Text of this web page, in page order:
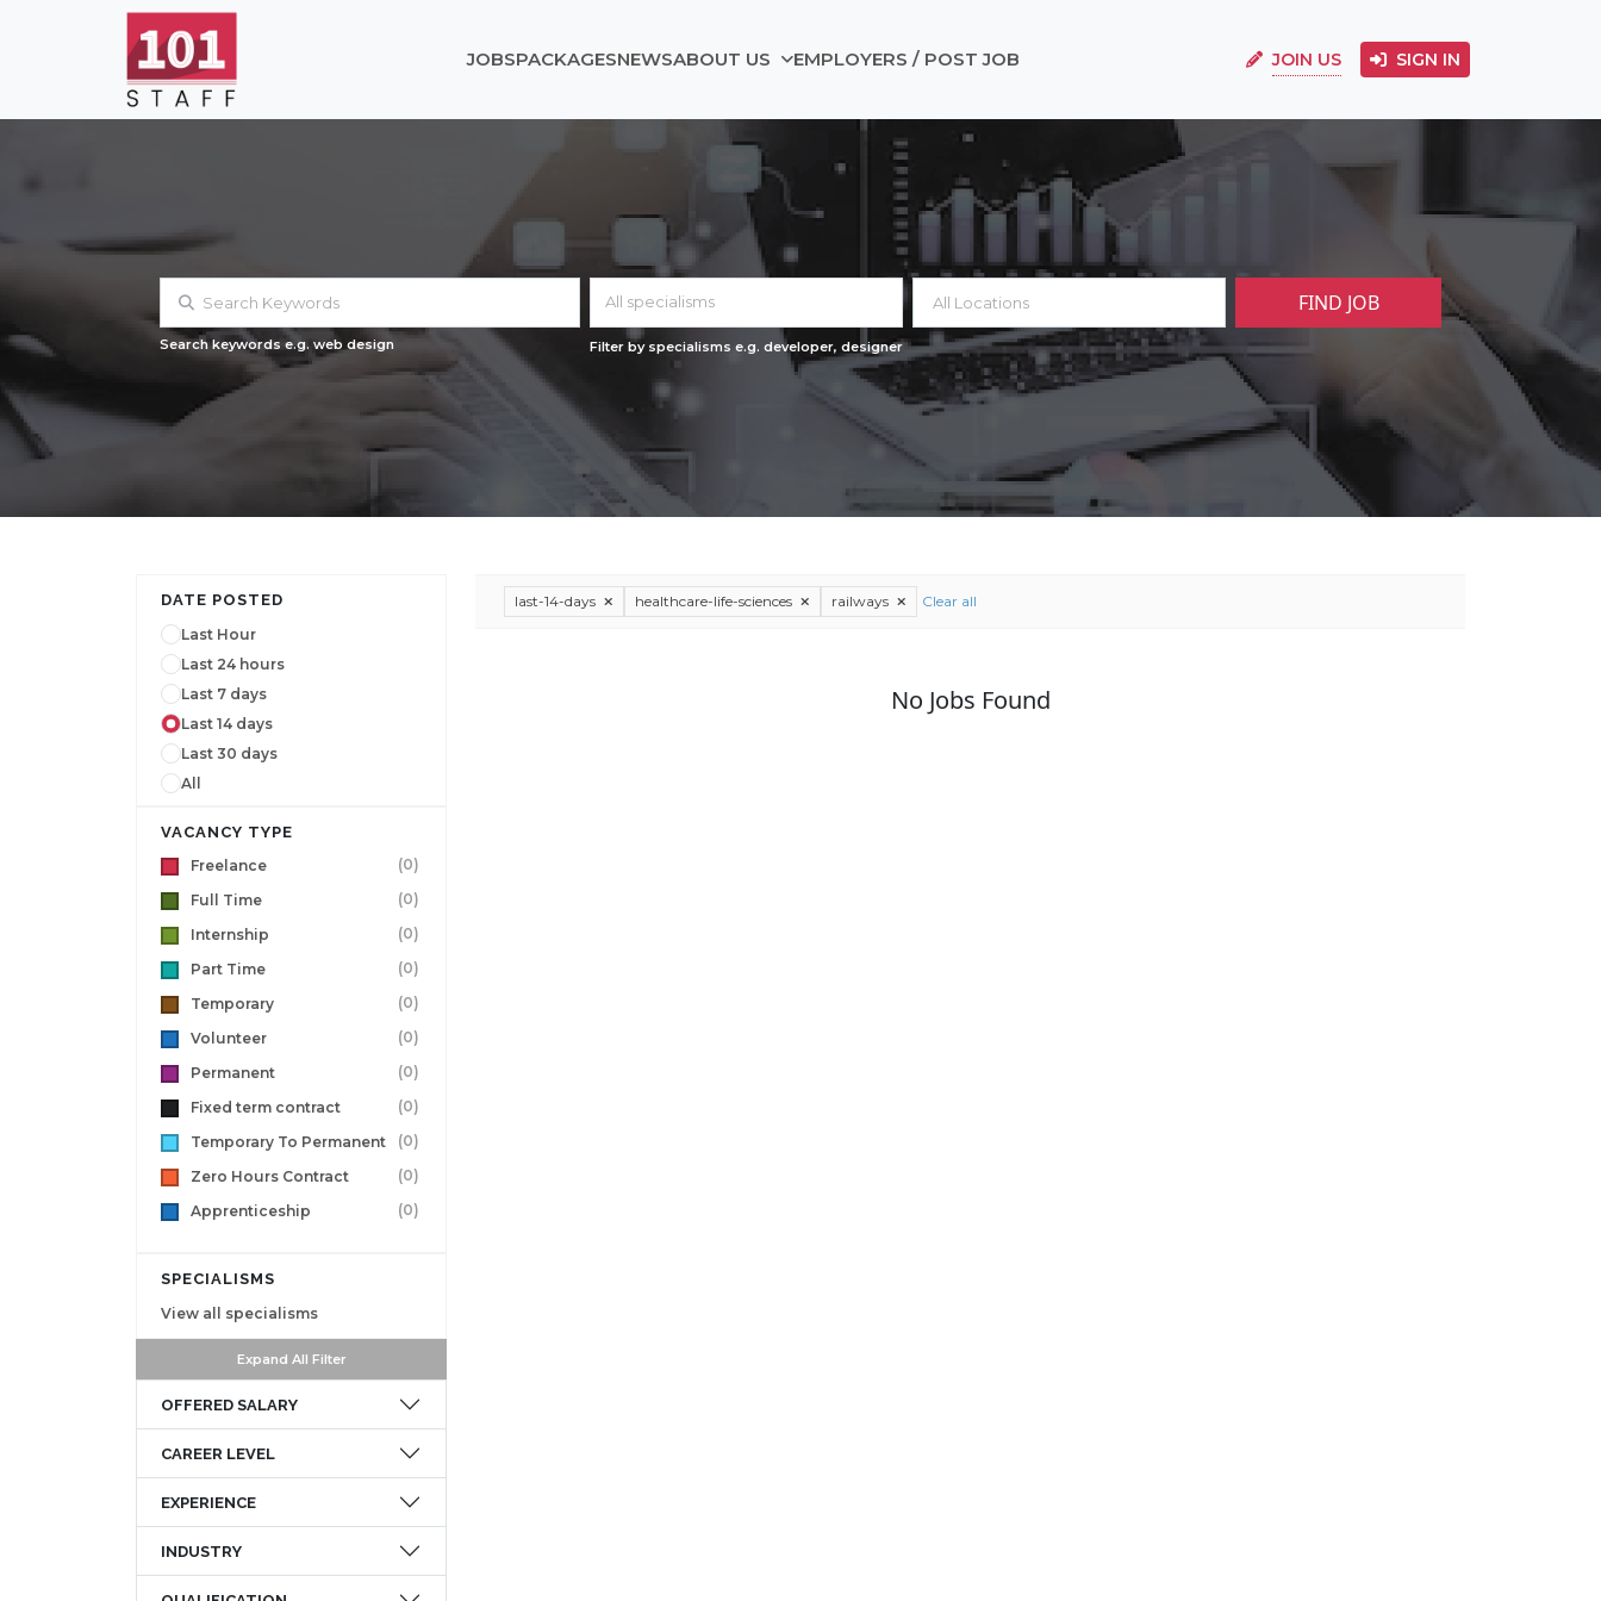
JOBSPACKAGESNEWSABOUT US EMPLOYERS / POST JOB JOIN US SIGN IN
Search keywords e.g. web design
All specialisms
Filter by specialisms e.g. developer, designer
DATE POSTED
Last Hour
Last 24 hours
Last 7 days
Last 14 days
Last 30 days
All
VACANCY TYPE
Freelance
(0)
Full Time
(0)
Internship
(0)
Part Time
(0)
Temporary
(0)
Volunteer
(0)
Permanent
(0)
Fixed term contract
(0)
Temporary To Permanent
(0)
Zero Hours Contract
(0)
Apprenticeship
(0)
SPECIALISMS
View all specialisms
Expand All Filter
OFFERED SALARY
CAREER LEVEL
EXPERIENCE
INDUSTRY
last-14-days healthcare-life-sciences railways Clear all
No Jobs Found